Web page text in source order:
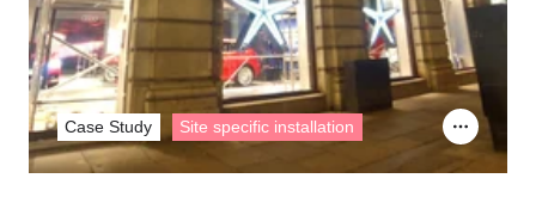
Case Study Site specific installation